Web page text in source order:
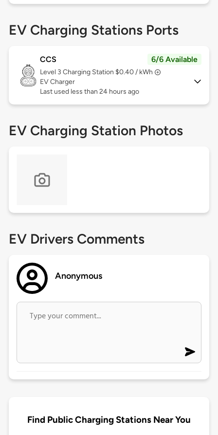
EV Charging Stations Ports
CCS 6/6 Available
Level 3 Charging Station $0.40 / kWh
EV Charger
Last used less than 24 hours ago
EV Charging Station Photos
EV Drivers Comments
Anonymous
Find Public Charging Stations Near You